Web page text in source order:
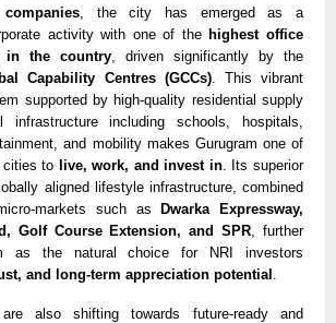
, the city has emerged as a
activity with one of thehighest office
in the country , driven significantly by the
Capability Centres (GCCs). This vibrant
supported by high-quality residential supply
including schools, hospitals,
and mobility makes Gurugram one of
cities to live, work, and invest in. Its superior
aligned lifestyle infrastructure, combined
markets such asDwarka Expressway,
Golf Course Extension, and SPR , further
as the natural choice for NRI investors
and long-term appreciation potential
also shifting towards future-ready and